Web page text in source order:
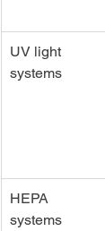
UV light
systems
HEPA
systems